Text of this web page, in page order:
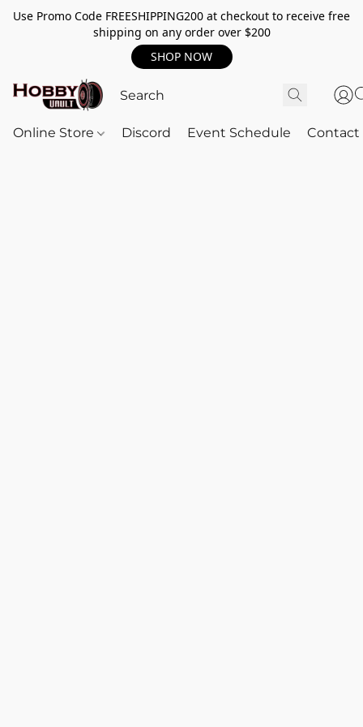
Use Promo Code FREESHIPPING200 at checkout to receive free
shipping on any order over $200
SHOP NOW
Online Store Discord Event Schedule Contact